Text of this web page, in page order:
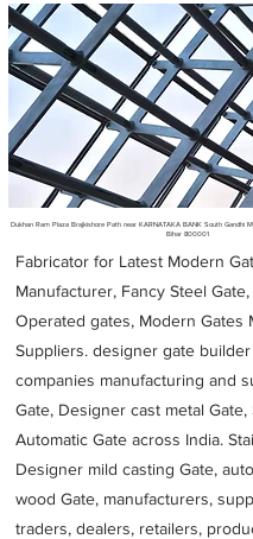
Metal Fabricators
Dukhan Ram Plaza Brajkishore Path near KARNATAKA BANK South Gandhi
Bihar 800001
Fabricator for Latest Modern
Manufacturer, Fancy Steel
Operated gates, Modern Gates
Suppliers. designer gate builder
companies manufacturing and
Gate, Designer cast metal Gate,
Automatic Gate across India.
Designer mild casting Gate,
wood Gate, manufacturers,
traders, dealers, retailers,